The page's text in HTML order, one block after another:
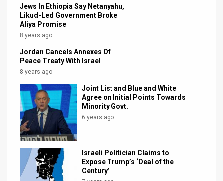
Customer
Support
Facebook
Twitter
Jews In Ethiopia Say Netanyahu,
Likud-Led Government Broke
Aliya Promise
8 years ago
Jordan Cancels Annexes Of
Peace Treaty With Israel
8 years ago
Joint List and Blue and White
Agree on Initial Points Towards
Minority Govt.
6 years ago
Israeli Politician Claims to
Expose Trump’s ‘Deal of the
Century’